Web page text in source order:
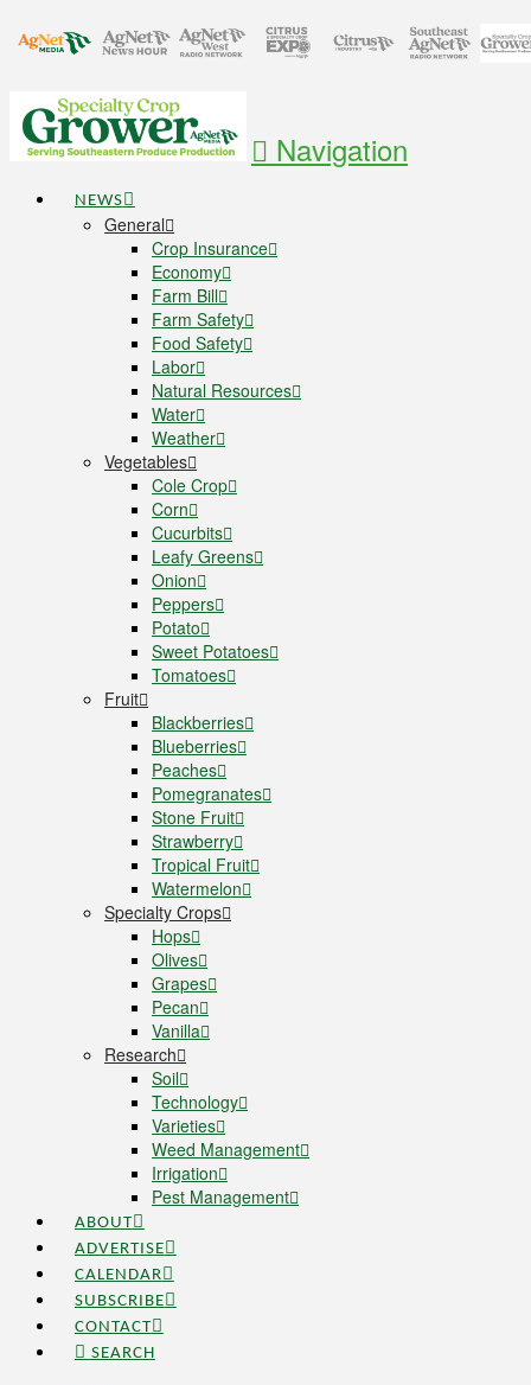
Navigation
NEWS
General
Crop Insurance
Economy
Farm Bill
Farm Safety
Food Safety
Labor
Natural Resources
Water
Weather
Vegetables
Cole Crop
Corn
Cucurbits
Leafy Greens
Onion
Peppers
Potato
Sweet Potatoes
Tomatoes
Fruit
Blackberries
Blueberries
Peaches
Pomegranates
Stone Fruit
Strawberry
Tropical Fruit
Watermelon
Specialty Crops
Hops
Olives
Grapes
Pecan
Vanilla
Research
Soil
Technology
Varieties
Weed Management
Irrigation
Pest Management
ABOUT
ADVERTISE
CALENDAR
SUBSCRIBE
CONTACT
SEARCH